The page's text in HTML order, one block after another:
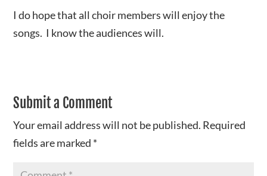
I do hope that all choir members will enjoy the
songs. I know the audiences will.
Submit a Comment
Your email address will not be published. Required
fields are marked *